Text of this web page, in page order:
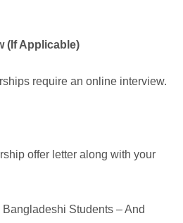
(If Applicable)
require an online interview.
offer letter along with your
Students – And